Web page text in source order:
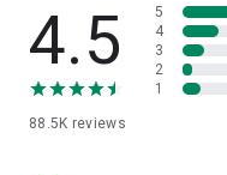
Already a fan of Tasty
latest news and events:
https://
4.5
88.5K reviews
5
4
3
2
1